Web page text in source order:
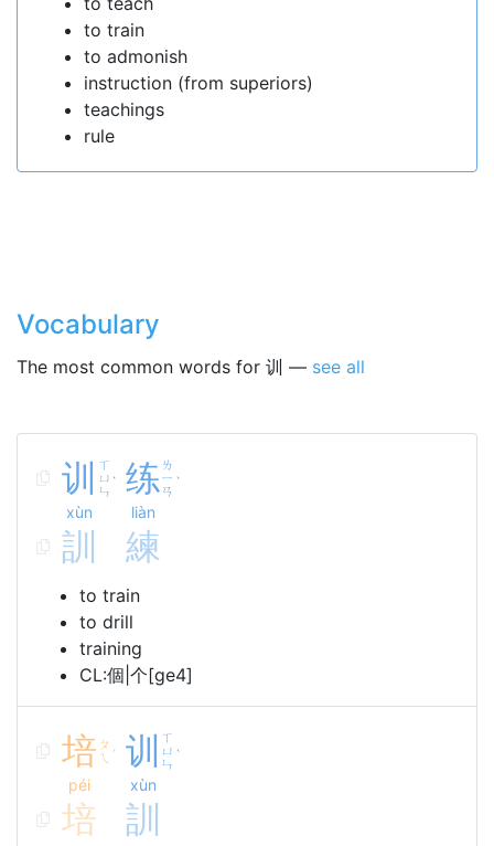
to train
to admonish
instruction (from superiors)
teachings
rule
Vocabulary
The most common words for 训 — see all
训
ㄒ
ㄩ
ㄣ
ˋ
xùn
练 ㄌ
ㄧ
ㄢ
ˋ
liàn
訓 練
to train
to drill
training
CL:個|个[ge4]
培 ㄆ
ㄟ ˊ
péi
训
ㄒ
ㄩ
ㄣ
ˋ
xùn
培 訓